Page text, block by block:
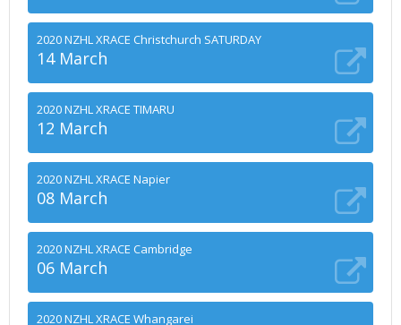
2020 NZHL XRACE Christchurch SATURDAY
14 March
2020 NZHL XRACE TIMARU
12 March
2020 NZHL XRACE Napier
08 March
2020 NZHL XRACE Cambridge
06 March
2020 NZHL XRACE Whangarei